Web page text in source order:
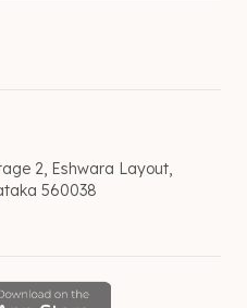
2, Eshwara Layout,
560038